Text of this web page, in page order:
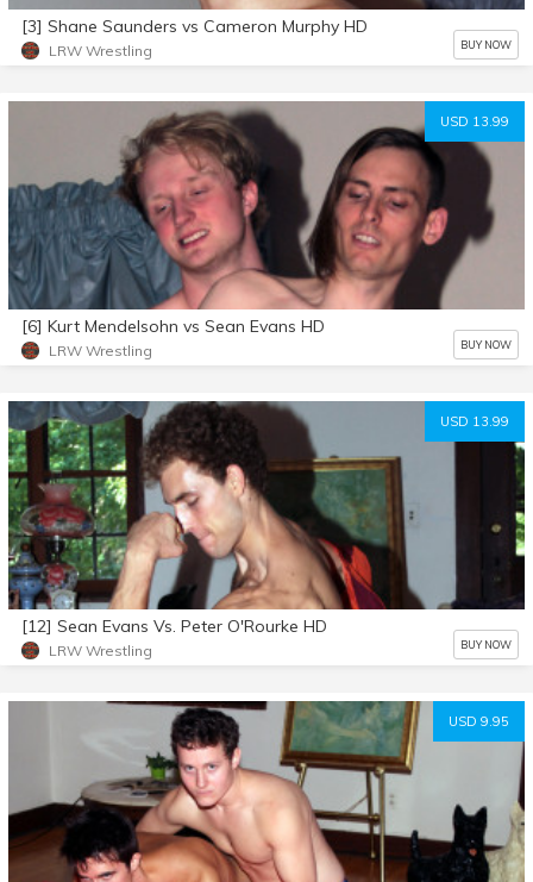
[3] Shane Saunders vs Cameron Murphy HD
LRW Wrestling BUY NOW
USD 13.99
[6] Kurt Mendelsohn vs Sean Evans HD
LRW Wrestling BUY NOW
USD 13.99
[12] Sean Evans Vs. Peter O'Rourke HD
LRW Wrestling BUY NOW
USD 9.95